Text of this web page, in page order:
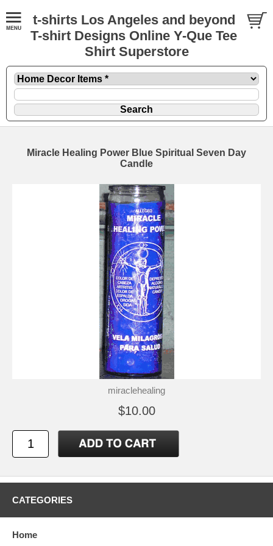
t-shirts Los Angeles and beyond
T-shirt Designs Online Y-Que Tee
Shirt Superstore
Miracle Healing Power Blue Spiritual Seven Day
Candle
miraclehealing
$10.00
CATEGORIES
Home